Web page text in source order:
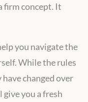
firm concept. It
you navigate the
While the rules
changed over
you a fresh